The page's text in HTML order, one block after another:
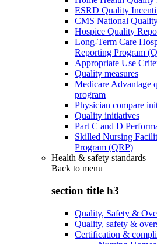
ESRD Quality
CMS National
Hospice Quality
Long-Term Care
Reporting Program
Appropriate Use
Quality measures
Medicare Advantage
program
Physician compare
Quality initiatives
Part C and D
Skilled Nursing
Program (QRP)
Health & safety standards
Back to menu
section title h3
Quality, Safety &
Quality, safety &
Certification &